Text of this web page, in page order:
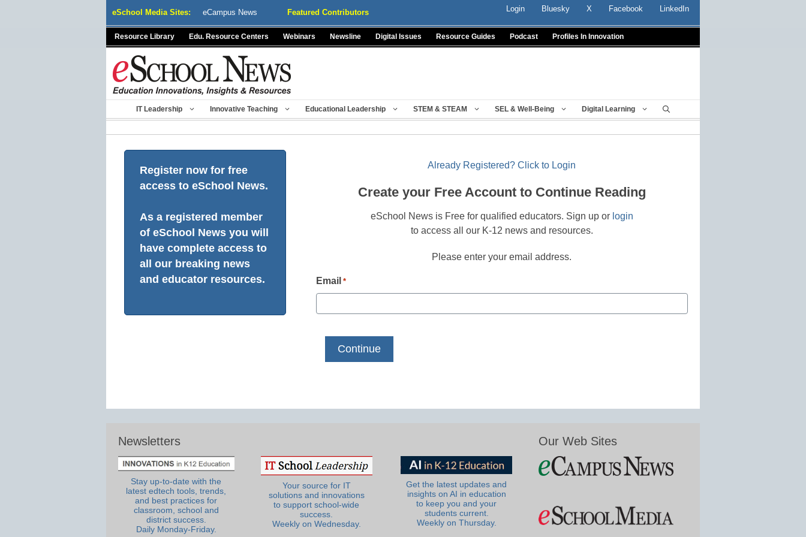
eSchool Media Sites: eCampus News Featured Contributors Login Bluesky X Facebook LinkedIn
Resource Library Edu. Resource Centers Webinars Newsline Digital Issues Resource Guides Podcast Profiles In Innovation
IT Leadership Innovative Teaching Educational Leadership STEM & STEAM SEL & Well-Being Digital Learning
Register now for free
access to eSchool News.
As a registered member
of eSchool News you will
have complete access to
all our breaking news
and educator resources.
Already Registered? Click to Login
Create your Free Account to Continue Reading
eSchool News is Free for qualified educators. Sign up or login
to access all our K-12 news and resources.
Please enter your email address.
Email *
Newsletters
Stay up-to-date with the
latest edtech tools, trends,
and best practices for
classroom, school and
district success.
Daily Monday-Friday.
Your source for IT
solutions and innovations
to support school-wide
success.
Weekly on Wednesday.
Get the latest updates and
insights on AI in education
to keep you and your
students current.
Weekly on Thursday.
Our Web Sites